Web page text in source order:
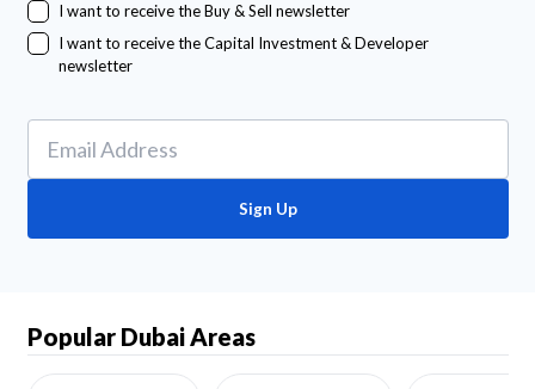
I want to receive the Buy & Sell newsletter
I want to receive the Capital Investment & Developer
newsletter
Sign Up
Popular Dubai Areas